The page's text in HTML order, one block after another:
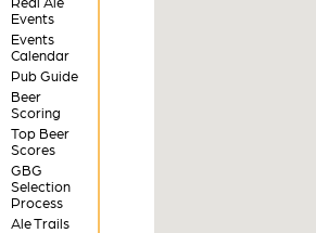
Events
Events
Calendar
Pub Guide
Beer
Scoring
Top Beer
Scores
GBG
Selection
Process
Ale Trails